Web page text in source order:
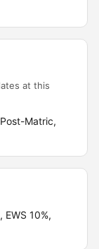
at this
Matric,
EWS 10%,